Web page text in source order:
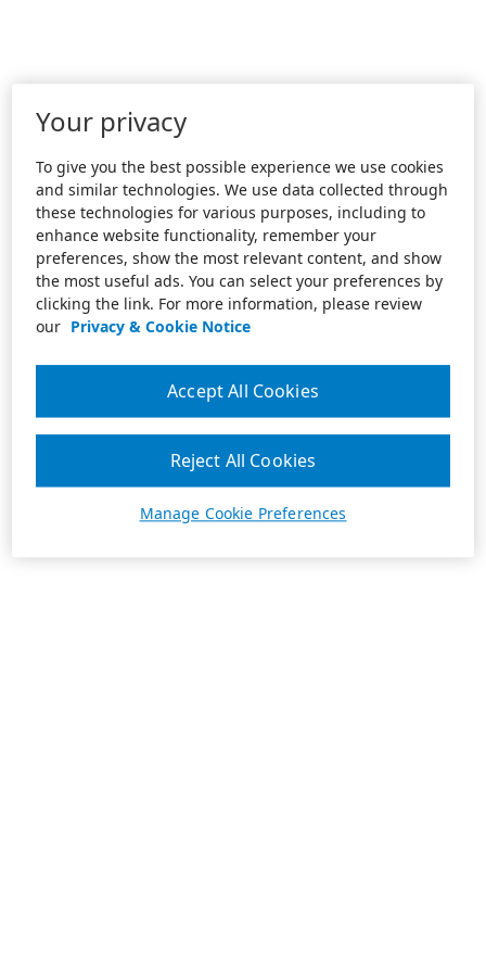
Your privacy
To give you the best possible experience we use cookies
and similar technologies. We use data collected through
these technologies for various purposes, including to
enhance website functionality, remember your
preferences, show the most relevant content, and show
the most useful ads. You can select your preferences by
clicking the link. For more information, please review
our Privacy & Cookie Notice
Manage Cookie Preferences
Reject All Cookies
Accept All Cookies